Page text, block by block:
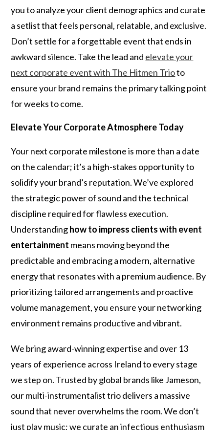
you to analyze your client demographics and curate
a setlist that feels personal, relatable, and exclusive.
Don’t settle for a forgettable event that ends in
awkward silence. Take the lead and elevate your
next corporate event with The Hitmen Trioto
ensure your brand remains the primary talking point
for weeks to come.
Elevate Your Corporate Atmosphere Today
Your next corporate milestone is more than a date
on the calendar; it’s a high-stakes opportunity to
solidify your brand’s reputation. We’ve explored
the strategic power of sound and the technical
discipline required for flawless execution.
Understandinghow to impress clients with event
entertainment means moving beyond the
predictable and embracing a modern, alternative
energy that resonates with a premium audience. By
prioritizing tailored arrangements and proactive
volume management, you ensure your networking
environment remains productive and vibrant.
We bring award-winning expertise and over 13
years of experience across Ireland to every stage
we step on. Trusted by global brands like Jameson,
our multi-instrumentalist trio delivers a massive
sound that never overwhelms the room. We don’t
just play music; we curate an infectious enthusiasm